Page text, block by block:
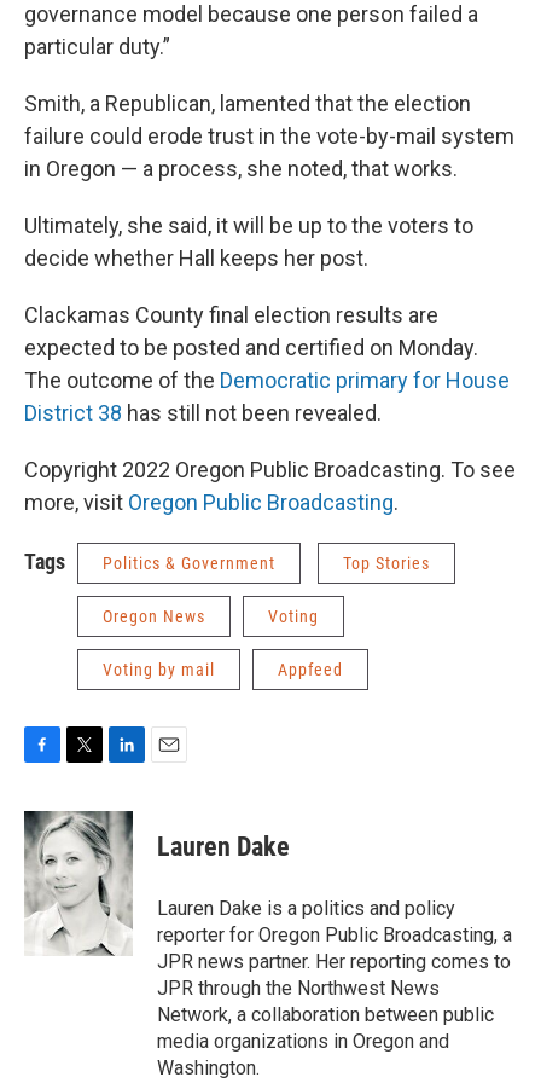
governance model because one person failed a
particular duty.”
Smith, a Republican, lamented that the election
failure could erode trust in the vote-by-mail system
in Oregon — a process, she noted, that works.
Ultimately, she said, it will be up to the voters to
decide whether Hall keeps her post.
Clackamas County final election results are
expected to be posted and certified on Monday.
The outcome of the Democratic primary for House
District 38 has still not been revealed.
Copyright 2022 Oregon Public Broadcasting. To see
more, visit Oregon Public Broadcasting.
Tags Politics & Government Top Stories
Oregon News Voting
Voting by mail Appfeed
c
e
b
o
o
k
i
t
t
e
r
n
k
e
d
I
n
Lauren Dake
Lauren Dake is a politics and policy
reporter for Oregon Public Broadcasting, a
JPR news partner. Her reporting comes to
JPR through the Northwest News
Network, a collaboration between public
media organizations in Oregon and
Washington.